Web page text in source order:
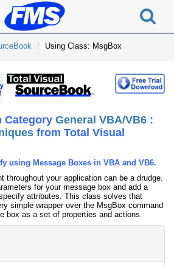
Using Class: MsgBox
Category General VBA/VB6 :
from Total Visual
using Message Boxes in VBA and VB6.
throughout your application can be a drudge.
for your message box and add a
attributes. This class solves that
simple wrapper over the MsgBox command
box as a set of properties and actions.